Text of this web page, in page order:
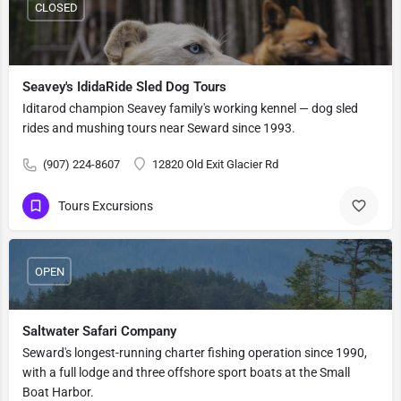
Seavey's IdidaRide Sled Dog Tours
Iditarod champion Seavey family's working kennel — dog sled
rides and mushing tours near Seward since 1993.
(907) 224-8607 12820 Old Exit Glacier Rd
CLOSED
Tours Excursions
Saltwater Safari Company
Seward's longest-running charter fishing operation since 1990,
with a full lodge and three offshore sport boats at the Small
Boat Harbor.
OPEN